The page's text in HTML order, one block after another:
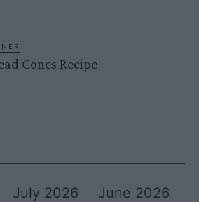
Cones Recipe
July 2026
June 2026